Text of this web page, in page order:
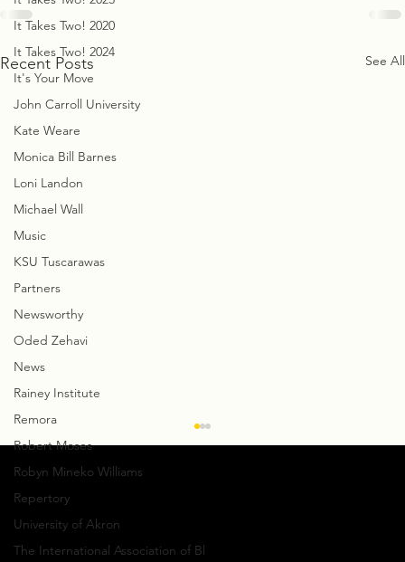
It Takes Two! 2020
It Takes Two! 2024
It's Your Move
John Carroll University
Kate Weare
Monica Bill Barnes
Loni Landon
Michael Wall
Music
KSU Tuscarawas
Partners
Newsworthy
Oded Zehavi
News
Rainey Institute
Remora
Robert Moses
Robyn Mineko Williams
Repertory
University of Akron
The International Association of Bl
Recent Posts See All
Creative Notes: David Shimotakahara
Collaboration with CityMusic Cleveland
By Steve Sucato For GroundWorks
DanceTheater’s very first collaboration with